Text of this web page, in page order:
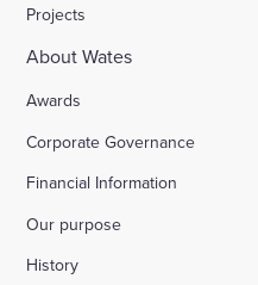
Projects
About Wates
Awards
Corporate Governance
Financial Information
Our purpose
History